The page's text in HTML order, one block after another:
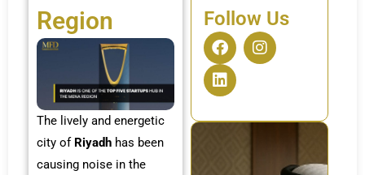
Region
The lively and energetic
city ofRiyadh has been
causing noise in the
Follow Us
F
a
c
e
o
I
n
g
L
i
n
k
d